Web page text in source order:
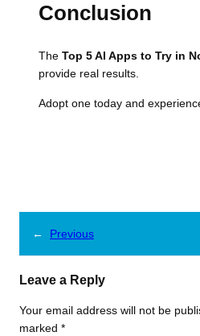
Conclusion
The Top 5 AI Apps to Try in
provide real results.
Adopt one today and
← Previous
Leave a Reply
Your email address will not be
marked *